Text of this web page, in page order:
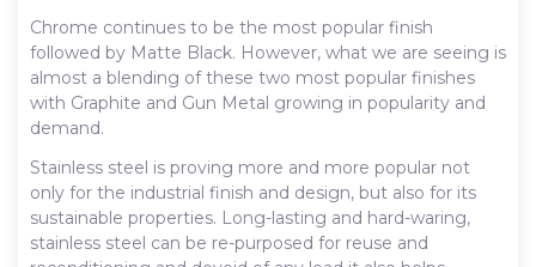
Chrome continues to be the most popular finish
followed by Matte Black. However, what we are seeing is
almost a blending of these two most popular finishes
with Graphite and Gun Metal growing in popularity and
demand.
Stainless steel is proving more and more popular not
only for the industrial finish and design, but also for its
sustainable properties. Long-lasting and hard-waring,
stainless steel can be re-purposed for reuse and